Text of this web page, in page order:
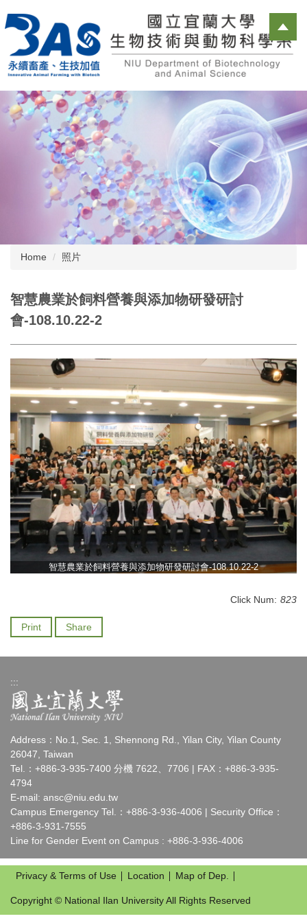
to
main
content
Home 照片
智慧農業於飼料營養與添加物研發研討
會-108.10.22-2
智慧農業於飼料營養與添加物研發研討會-108.10.22-2
Click Num: 823
Print Share
:::
Address：No.1, Sec. 1, Shennong Rd., Yilan City, Yilan County
26047, Taiwan
Tel.：+886-3-935-7400 分機 7622、7706 | FAX：+886-3-935-
4794
E-mail: ansc@niu.edu.tw
Campus Emergency Tel.：+886-3-936-4006 | Security Office：
+886-3-931-7555
Line for Gender Event on Campus : +886-3-936-4006
Privacy & Terms of Use Location Map of Dep.
Copyright © National Ilan University All Rights Reserved